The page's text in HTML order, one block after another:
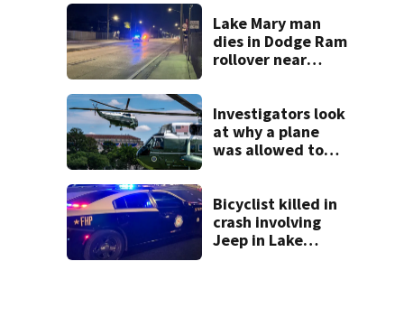
Lake Mary man
dies in Dodge Ram
rollover near
Investigators look
at why a plane
was allowed to
helicopter
approached
Bicyclist killed in
crash involving
Jeep in Lake